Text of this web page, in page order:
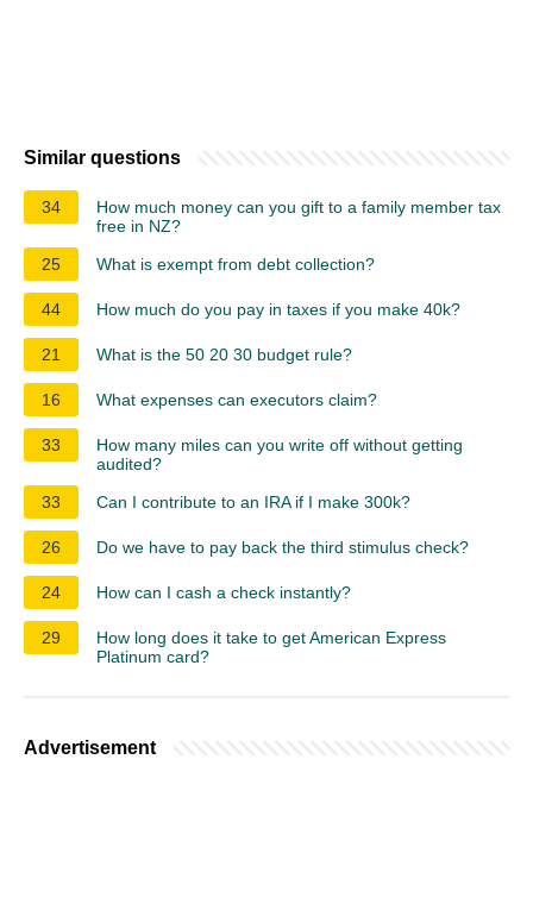
Similar questions
34
How much money can you gift to a family member tax
free in NZ?
25
What is exempt from debt collection?
44 How much do you pay in taxes if you make 40k?
21 What is the 50 20 30 budget rule?
16 What expenses can executors claim?
33
How many miles can you write off without getting
audited?
33
Can I contribute to an IRA if I make 300k?
26 Do we have to pay back the third stimulus check?
24 How can I cash a check instantly?
29
How long does it take to get American Express
Platinum card?
Advertisement